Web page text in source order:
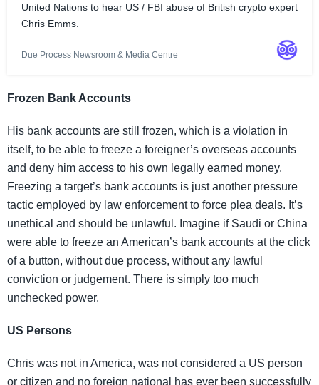
United Nations to hear US / FBI abuse of British crypto expert
Chris Emms.
Due Process Newsroom & Media Centre
Frozen Bank Accounts
His bank accounts are still frozen, which is a violation in
itself, to be able to freeze a foreigner’s overseas accounts
and deny him access to his own legally earned money.
Freezing a target’s bank accounts is just another pressure
tactic employed by law enforcement to force plea deals. It’s
unethical and should be unlawful. Imagine if Saudi or China
were able to freeze an American’s bank accounts at the click
of a button, without due process, without any lawful
conviction or judgement. There is simply too much
unchecked power.
US Persons
Chris was not in America, was not considered a US person
or citizen and no foreign national has ever been successfully